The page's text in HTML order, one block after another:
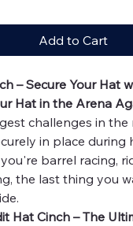
Add to Cart
– Secure Your Hat
Hat in the Arena
challenges in the
in place during
barrel racing,
the last thing you
Hat Cinch – The